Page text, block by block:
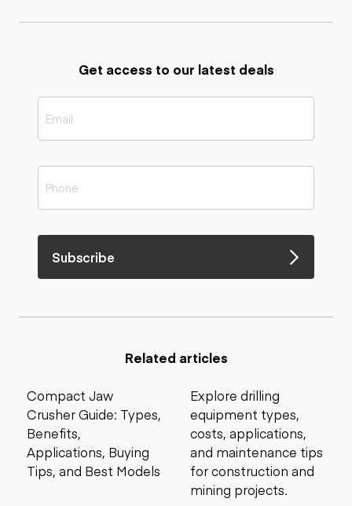
Get access to our latest deals
Subscribe
Related articles
Compact Jaw
Crusher Guide: Types,
Benefits,
Applications, Buying
Tips, and Best Models
Explore drilling
equipment types,
costs, applications,
and maintenance tips
for construction and
mining projects.